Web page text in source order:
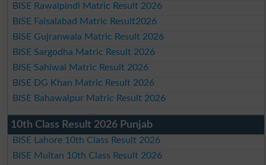
BISE Rawalpindi Matric Result 2026
BISE Faisalabad Matric Result2026
BISE Gujranwala Matric Result 2026
BISE Sargodha Matric Result 2026
BISE Sahiwal Matric Result 2026
BISE DG Khan Matric Result 2026
BISE Bahawalpur Matric Result 2026
10th Class Result 2026 Punjab
BISE Lahore 10th Class Result 2026
BISE Multan 10th Class Result 2026